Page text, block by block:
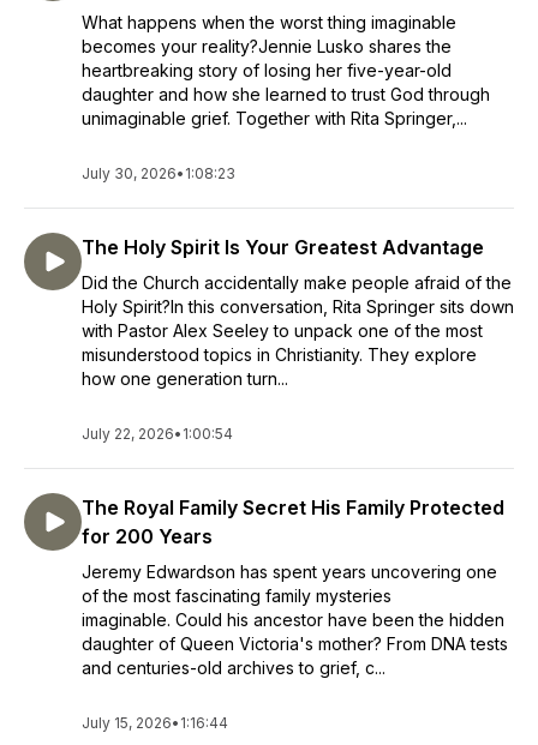
What happens when the worst thing imaginable
becomes your reality?Jennie Lusko shares the
heartbreaking story of losing her five-year-old
daughter and how she learned to trust God through
unimaginable grief. Together with Rita Springer,...
July 30, 2026• 1:08:23
The Holy Spirit Is Your Greatest Advantage
Did the Church accidentally make people afraid of the
Holy Spirit?In this conversation, Rita Springer sits down
with Pastor Alex Seeley to unpack one of the most
misunderstood topics in Christianity. They explore
how one generation turn...
July 22, 2026• 1:00:54
The Royal Family Secret His Family Protected
for 200 Years
Jeremy Edwardson has spent years uncovering one
of the most fascinating family mysteries
imaginable. Could his ancestor have been the hidden
daughter of Queen Victoria's mother? From DNA tests
and centuries-old archives to grief, c...
July 15, 2026• 1:16:44